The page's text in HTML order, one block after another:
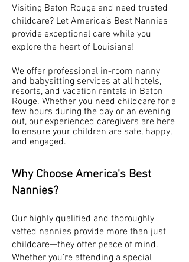
Visiting Baton Rouge and need trusted
childcare? Let America’s Best Nannies
provide exceptional care while you
explore the heart of Louisiana!
We offer professional in-room nanny
and babysitting services at all hotels,
resorts, and vacation rentals in Baton
Rouge. Whether you need childcare for a
few hours during the day or an evening
out, our experienced caregivers are here
to ensure your children are safe, happy,
and engaged.
Why Choose America's Best
Nannies?
Our highly qualified and thoroughly
vetted nannies provide more than just
childcare—they offer peace of mind.
Whether you’re attending a special